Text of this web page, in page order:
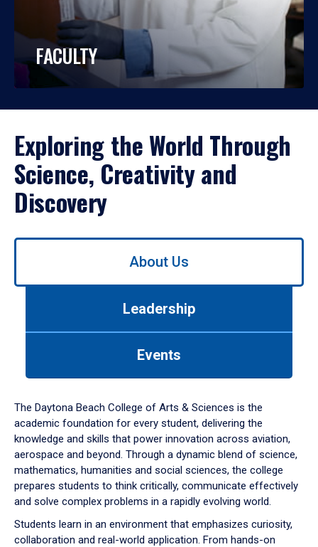
FACULTY
Exploring the World Through
Science, Creativity and
Discovery
Use
down
arrow
to
About Us
Leadership
Events
The Daytona Beach College of Arts & Sciences is the
academic foundation for every student, delivering the
knowledge and skills that power innovation across aviation,
aerospace and beyond. Through a dynamic blend of science,
mathematics, humanities and social sciences, the college
prepares students to think critically, communicate effectively
and solve complex problems in a rapidly evolving world.
Students learn in an environment that emphasizes curiosity,
collaboration and real-world application. From hands-on